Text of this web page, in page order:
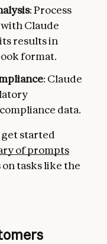
: Process
Claude
results in
format.
: Claude
data.
started
of prompts
tasks like the